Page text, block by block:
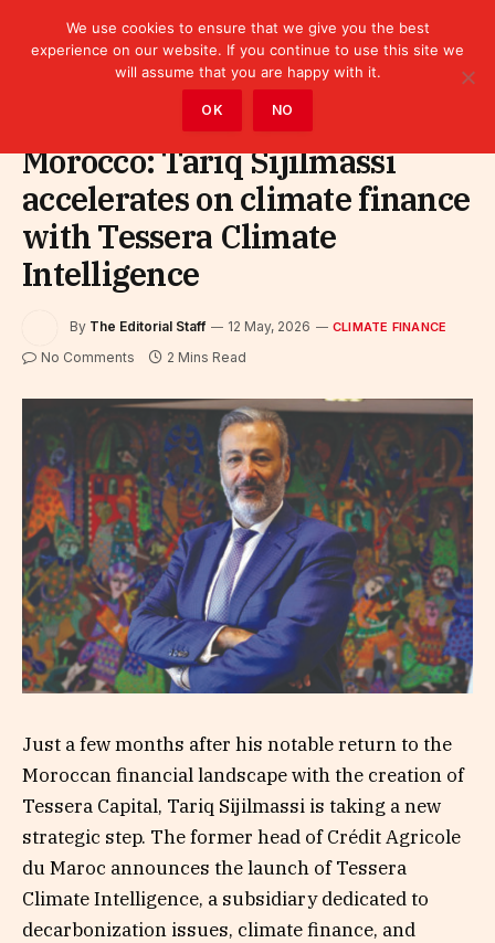
Climate Finance
Morocco: Tariq Sijilmassi
accelerates on climate finance
with Tessera Climate
Intelligence
By The Editorial Staff 12 May, 2026 CLIMATE FINANCE
No Comments 2 Mins Read
Just a few months after his notable return to the
Moroccan financial landscape with the creation of
Tessera Capital, Tariq Sijilmassi is taking a new
strategic step. The former head of Crédit Agricole
du Maroc announces the launch of Tessera
Climate Intelligence, a subsidiary dedicated to
decarbonization issues, climate finance, and
We use cookies to ensure that we give you the best
experience on our website. If you continue to use this site we
will assume that you are happy with it.
OK NO